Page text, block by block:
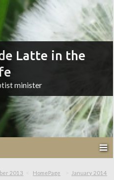
Latte in the
minister
2013 HomePage January 2014